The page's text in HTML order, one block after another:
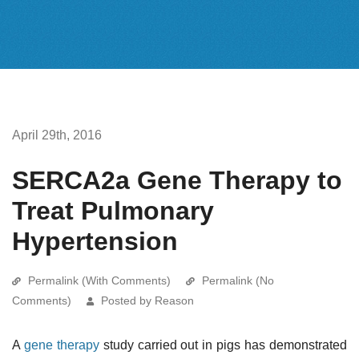
April 29th, 2016
SERCA2a Gene Therapy to
Treat Pulmonary
Hypertension
Permalink (With Comments)
Permalink (No
Comments)
Posted by Reason
A gene therapystudy carried out in pigs has demonstrated